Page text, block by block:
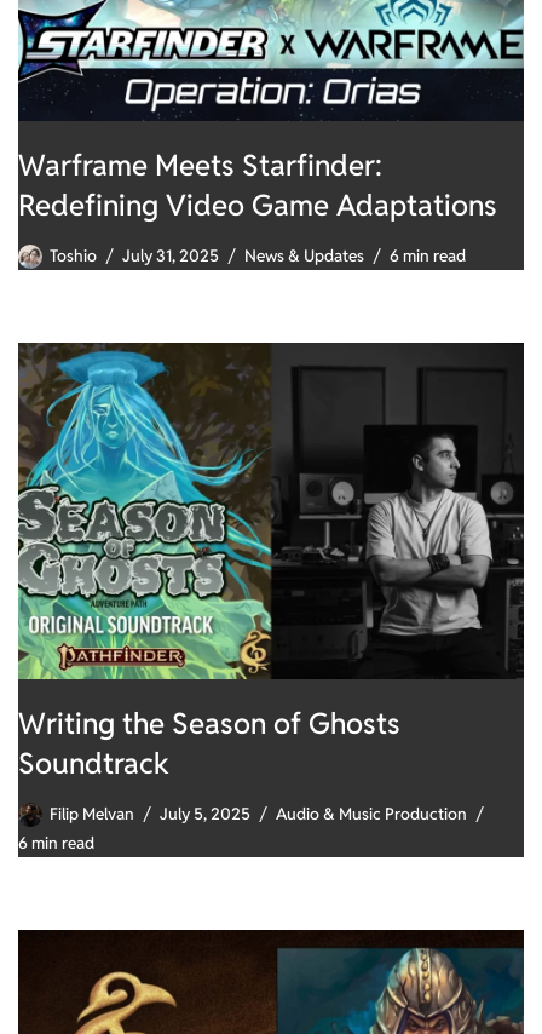
Warframe Meets Starfinder:
Redefining Video Game Adaptations
Toshio July 31, 2025 News & Updates 6 min read
Writing the Season of Ghosts
Soundtrack
Filip Melvan July 5, 2025
Audio & Music Production
6 min read